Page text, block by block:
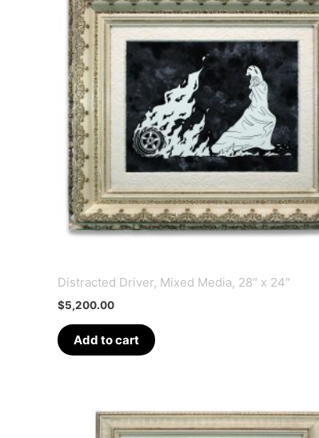
Distracted Driver, Mixed Media, 28″ x 24″
$5,200.00
Add to cart